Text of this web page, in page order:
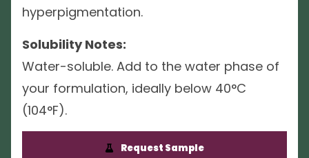
hyperpigmentation.
Solubility Notes:
Water-soluble. Add to the water phase of
your formulation, ideally below 40°C
(104°F).
Request Sample